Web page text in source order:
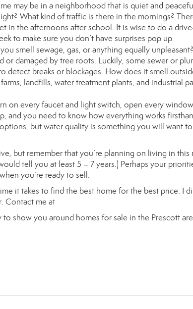
may be in a neighborhood that is quiet and
What kind of traffic is there in the mornings?
in the afternoons after school. It is wise to do a
to make sure you don’t have surprises pop up.
smell sewage, gas, or anything equally
or damaged by tree roots. Luckily, some sewer or
detect breaks or blockages. How does it smell
landfills, water treatment plants, and industrial
on every faucet and light switch, open every
and you need to know how everything works
but water quality is something you will want
but remember that you’re planning on living in
tell you at least 5 – 7 years.) Perhaps your
you’re ready to sell.
it takes to find the best home for the best price. I
Contact me at
to show you around homes for sale in the Prescott